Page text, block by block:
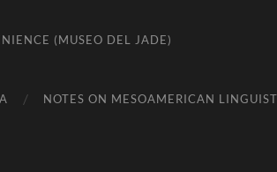
(MUSEO DEL JADE)
NOTES ON MESOAMERICAN